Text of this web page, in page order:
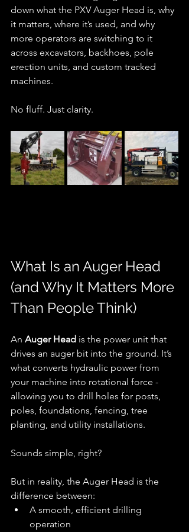
down what the PXV Auger Head is, why
it matters, where it’s used, and why
more operators are switching to it
across excavators, backhoes, pole
erection units, and custom tracked
machines.
No fluff. Just clarity.
What Is an Auger Head
(and Why It Matters More
Than People Think)
An Auger Head is the power unit that
drives an auger bit into the ground. It’s
what converts hydraulic power from
your machine into rotational force -
allowing you to drill holes for posts,
poles, foundations, fencing, tree
planting, and utility installations.
Sounds simple, right?
But in reality, the Auger Head is the
difference between:
A smooth, efficient drilling
operation